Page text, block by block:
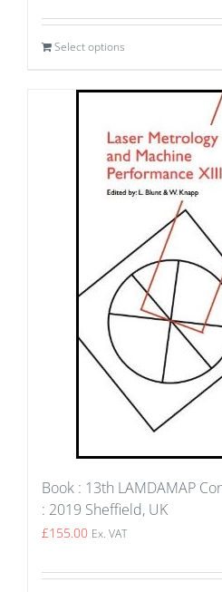
Select options
Book : 13th LAMDAMAP
: 2019 Sheffield, UK
£155.00 Ex. VAT